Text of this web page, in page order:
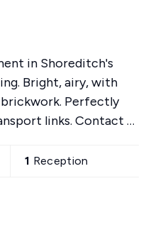
in Shoreditch's
Bright, airy, with
brickwork. Perfectly
links. Contact us
1 Reception